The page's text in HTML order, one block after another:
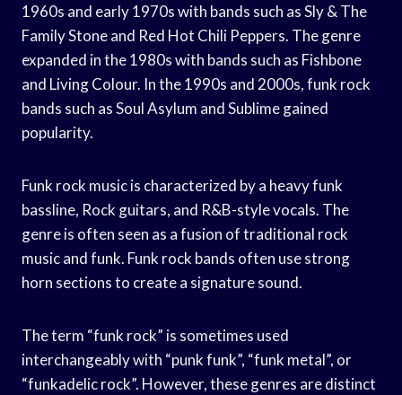
1960s and early 1970s with bands such as Sly & The
Family Stone and Red Hot Chili Peppers. The genre
expanded in the 1980s with bands such as Fishbone
and Living Colour. In the 1990s and 2000s, funk rock
bands such as Soul Asylum and Sublime gained
popularity.
Funk rock music is characterized by a heavy funk
bassline, Rock guitars, and R&B-style vocals. The
genre is often seen as a fusion of traditional rock
music and funk. Funk rock bands often use strong
horn sections to create a signature sound.
The term “funk rock” is sometimes used
interchangeably with “punk funk”, “funk metal”, or
“funkadelic rock”. However, these genres are distinct